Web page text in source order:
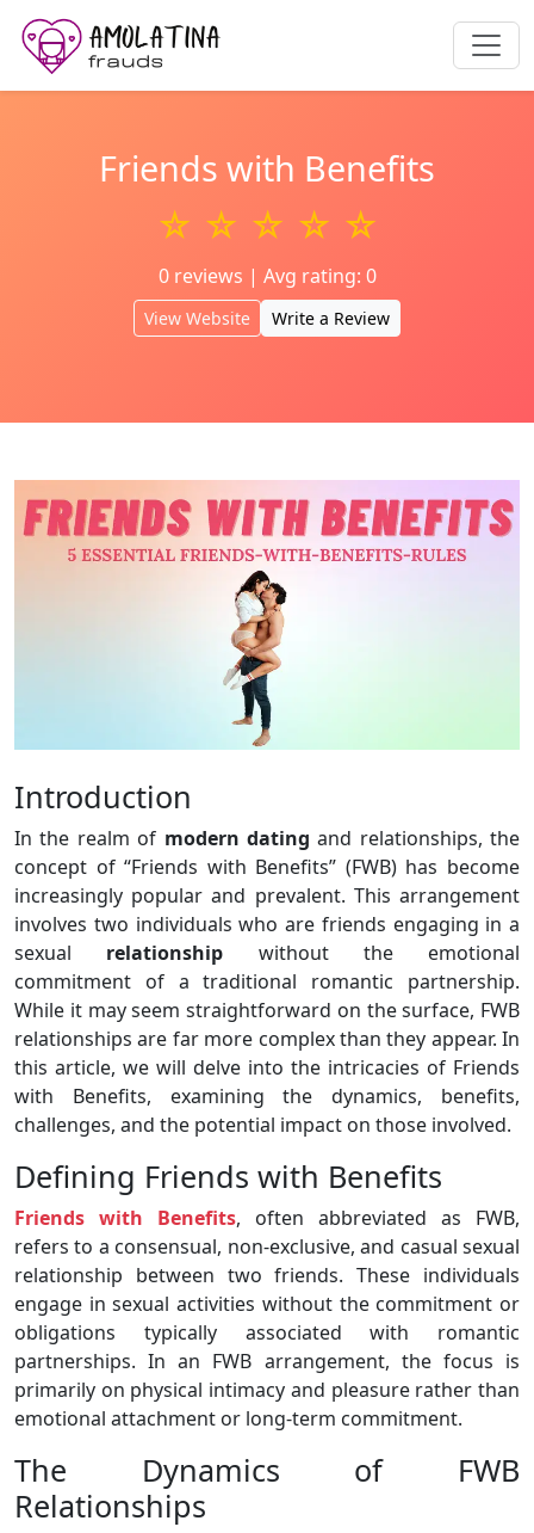
Friends with Benefits
☆ ☆ ☆ ☆ ☆
0 reviews | Avg rating: 0
View Website Write a Review
Introduction
In the realm of modern dating and relationships, the
concept of “Friends with Benefits” (FWB) has become
increasingly popular and prevalent. This arrangement
involves two individuals who are friends engaging in a
sexual relationship without the emotional
commitment of a traditional romantic partnership.
While it may seem straightforward on the surface, FWB
relationships are far more complex than they appear. In
this article, we will delve into the intricacies of Friends
with Benefits, examining the dynamics, benefits,
challenges, and the potential impact on those involved.
Defining Friends with Benefits
Friends with Benefits, often abbreviated as FWB,
refers to a consensual, non-exclusive, and casual sexual
relationship between two friends. These individuals
engage in sexual activities without the commitment or
obligations typically associated with romantic
partnerships. In an FWB arrangement, the focus is
primarily on physical intimacy and pleasure rather than
emotional attachment or long-term commitment.
The Dynamics of FWB
Relationships